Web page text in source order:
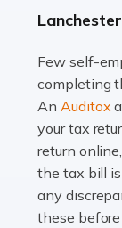
A great day
many
Read more
In today's
ideal platform
in the
Few self-
completing
AnAuditox
your tax
return
the tax bill
any
these